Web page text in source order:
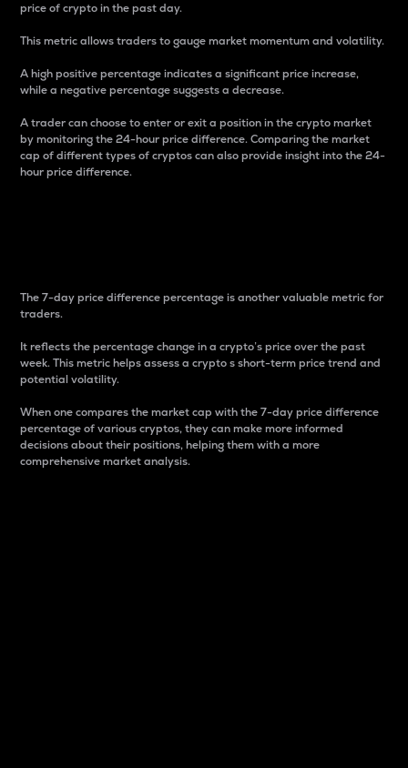
price of crypto in the past day.
This metric allows traders to gauge market momentum and volatility.
A high positive percentage indicates a significant price increase,
while a negative percentage suggests a decrease.
A trader can choose to enter or exit a position in the crypto market
by monitoring the 24-hour price difference. Comparing the market
cap of different types of cryptos can also provide insight into the 24-
hour price difference.
The 7-day price difference percentage is another valuable metric for
traders.
It reflects the percentage change in a crypto’s price over the past
week. This metric helps assess a crypto s short-term price trend and
potential volatility.
When one compares the market cap with the 7-day price difference
percentage of various cryptos, they can make more informed
decisions about their positions, helping them with a more
comprehensive market analysis.